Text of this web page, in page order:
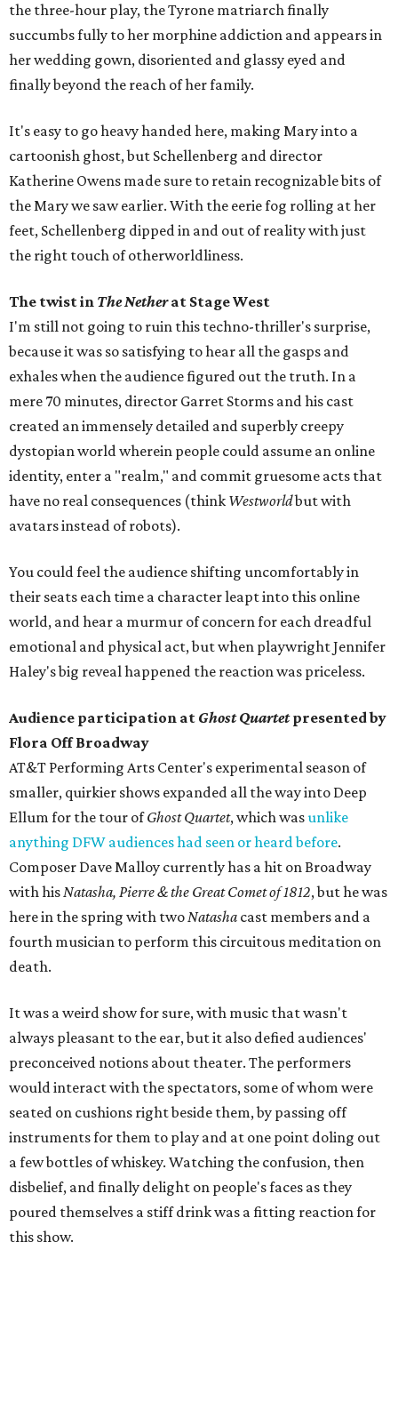
the three-hour play, the Tyrone matriarch finally
succumbs fully to her morphine addiction and appears in
her wedding gown, disoriented and glassy eyed and
finally beyond the reach of her family.
It's easy to go heavy handed here, making Mary into a
cartoonish ghost, but Schellenberg and director
Katherine Owens made sure to retain recognizable bits of
the Mary we saw earlier. With the eerie fog rolling at her
feet, Schellenberg dipped in and out of reality with just
the right touch of otherworldliness.
The twist in The Netherat Stage West
I'm still not going to ruin this techno-thriller's surprise,
because it was so satisfying to hear all the gasps and
exhales when the audience figured out the truth. In a
mere 70 minutes, director Garret Storms and his cast
created an immensely detailed and superbly creepy
dystopian world wherein people could assume an online
identity, enter a "realm," and commit gruesome acts that
have no real consequences (think Westworldbut with
avatars instead of robots).
You could feel the audience shifting uncomfortably in
their seats each time a character leapt into this online
world, and hear a murmur of concern for each dreadful
emotional and physical act, but when playwright Jennifer
Haley's big reveal happened the reaction was priceless.
Audience participation at Ghost Quartetpresented by
Flora Off Broadway
AT&T Performing Arts Center's experimental season of
smaller, quirkier shows expanded all the way into Deep
Ellum for the tour ofGhost Quartet, which wasunlike
anything DFW audiences had seen or heard before.
Composer Dave Malloy currently has a hit on Broadway
with hisNatasha, Pierre & the Great Comet of 1812, but he was
here in the spring with twoNatasha cast members and a
fourth musician to perform this circuitous meditation on
death.
It was a weird show for sure, with music that wasn't
always pleasant to the ear, but it also defied audiences'
preconceived notions about theater. The performers
would interact with the spectators, some of whom were
seated on cushions right beside them, by passing off
instruments for them to play and at one point doling out
a few bottles of whiskey. Watching the confusion, then
disbelief, and finally delight on people's faces as they
poured themselves a stiff drink was a fitting reaction for
this show.